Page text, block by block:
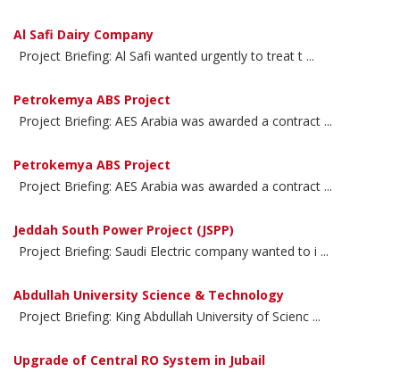
Al Safi Dairy Company
Project Briefing: Al Safi wanted urgently to treat t ...
Petrokemya ABS Project
Project Briefing: AES Arabia was awarded a contract ...
Petrokemya ABS Project
Project Briefing: AES Arabia was awarded a contract ...
Jeddah South Power Project (JSPP)
Project Briefing: Saudi Electric company wanted to i ...
Abdullah University Science & Technology
Project Briefing: King Abdullah University of Scienc ...
Upgrade of Central RO System in Jubail